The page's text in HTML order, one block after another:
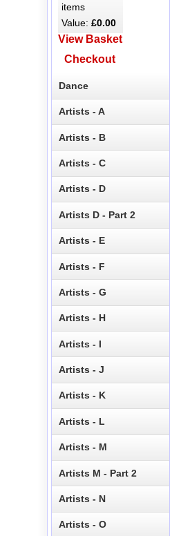
items
Value:£0.00
View Basket
Checkout
Dance
Artists - A
Artists - B
Artists - C
Artists - D
Artists D - Part 2
Artists - E
Artists - F
Artists - G
Artists - H
Artists - I
Artists - J
Artists - K
Artists - L
Artists - M
Artists M - Part 2
Artists - N
Artists - O